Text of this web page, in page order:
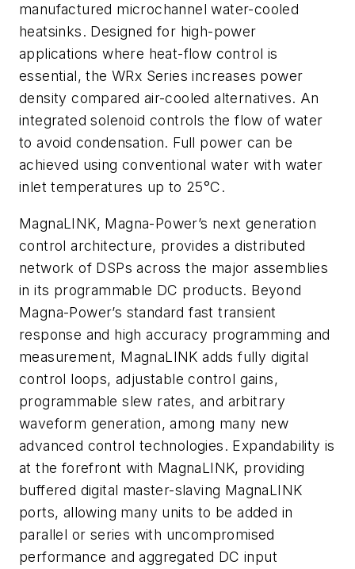
manufactured microchannel water-cooled
heatsinks. Designed for high-power
applications where heat-flow control is
essential, the WRx Series increases power
density compared air-cooled alternatives. An
integrated solenoid controls the flow of water
to avoid condensation. Full power can be
achieved using conventional water with water
inlet temperatures up to 25°C.
MagnaLINK, Magna-Power’s next generation
control architecture, provides a distributed
network of DSPs across the major assemblies
in its programmable DC products. Beyond
Magna-Power’s standard fast transient
response and high accuracy programming and
measurement, MagnaLINK adds fully digital
control loops, adjustable control gains,
programmable slew rates, and arbitrary
waveform generation, among many new
advanced control technologies. Expandability is
at the forefront with MagnaLINK, providing
buffered digital master-slaving MagnaLINK
ports, allowing many units to be added in
parallel or series with uncompromised
performance and aggregated DC input